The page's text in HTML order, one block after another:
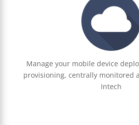
Manage your mobile device
provisioning, centrally monitored
Intech